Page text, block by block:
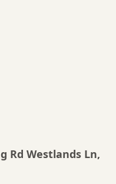
Rd Westlands Ln,